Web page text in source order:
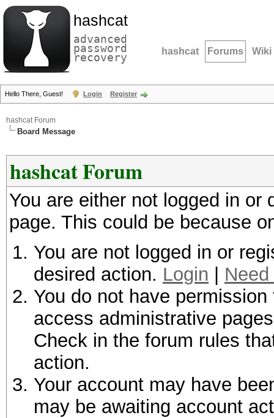
hashcat
advanced
password
recovery hashcat Forums Wiki
Hello There, Guest! Login Register
hashcat Forum
Board Message
hashcat Forum
You are either not logged in
page. This could be because
You are not logged in or
desired action. Login
You do not have
access administrative
Check in the forum rules
action.
Your account may have
may be awaiting account